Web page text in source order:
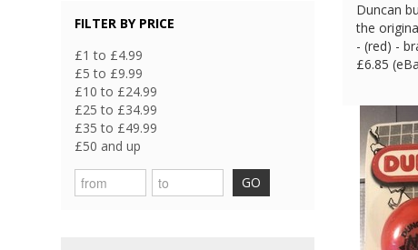
Duncan
the
- (red) -
£6.85
FILTER BY PRICE
£1 to £4.99
£5 to £9.99
£10 to £24.99
£25 to £34.99
£35 to £49.99
£50 and up
GO